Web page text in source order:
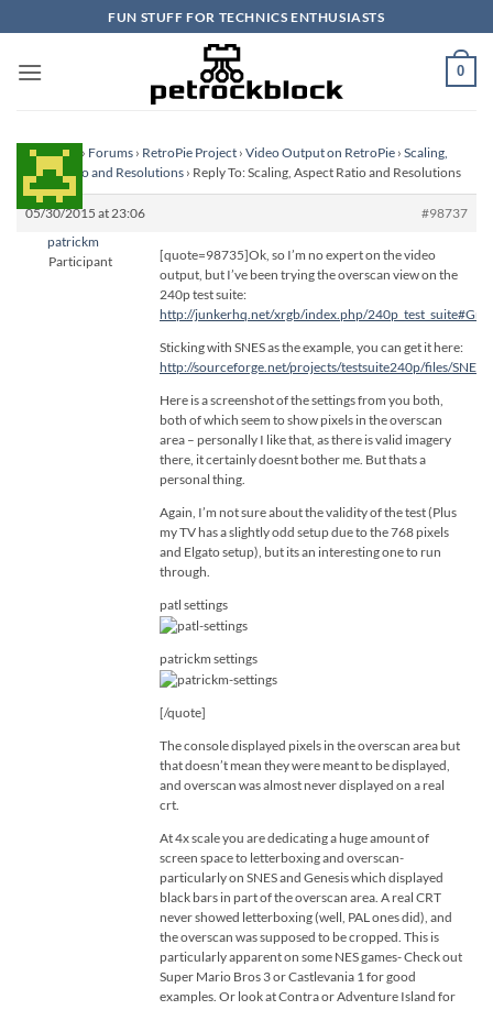
to
content
FUN STUFF FOR TECHNICS ENTHUSIASTS
0
Homepage › Forums › RetroPie Project › Video Output on RetroPie › Scaling,
Aspect Ratio and Resolutions › Reply To: Scaling, Aspect Ratio and Resolutions
05/30/2015 at 23:06
#98737
patrickm
Participant
[quote=98735]Ok, so I’m no expert on the video
output, but I’ve been trying the overscan view on the
240p test suite:
http://junkerhq.net/xrgb/index.php/240p_test_suite#Grid
Sticking with SNES as the example, you can get it here:
http://sourceforge.net/projects/testsuite240p/files/
Here is a screenshot of the settings from you both,
both of which seem to show pixels in the overscan
area – personally I like that, as there is valid imagery
there, it certainly doesnt bother me. But thats a
personal thing.
Again, I’m not sure about the validity of the test (Plus
my TV has a slightly odd setup due to the 768 pixels
and Elgato setup), but its an interesting one to run
through.
patl settings
patrickm settings
[/quote]
The console displayed pixels in the overscan area but
that doesn’t mean they were meant to be displayed,
and overscan was almost never displayed on a real
crt.
At 4x scale you are dedicating a huge amount of
screen space to letterboxing and overscan-
particularly on SNES and Genesis which displayed
black bars in part of the overscan area. A real CRT
never showed letterboxing (well, PAL ones did), and
the overscan was supposed to be cropped. This is
particularly apparent on some NES games- Check out
Super Mario Bros 3 or Castlevania 1 for good
examples. Or look at Contra or Adventure Island for